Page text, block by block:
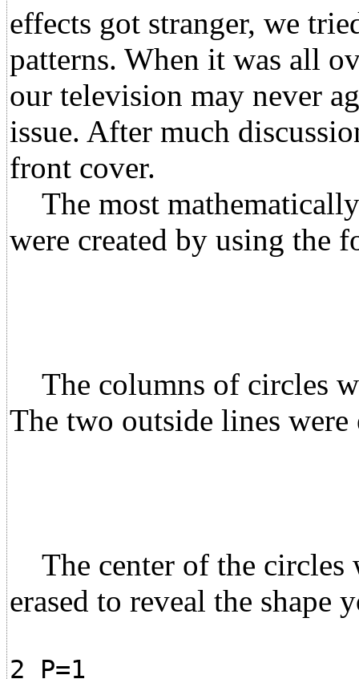
effects got stranger, we
patterns. When it was all
our television may never
issue. After much
front cover.
The most
were created by using the
The columns of circles
The two outside lines
The center of the circles
erased to reveal the shape
2 P=1